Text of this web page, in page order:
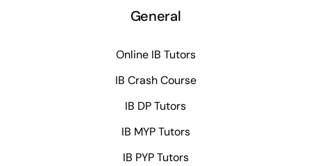
General
Online IB Tutors
IB Crash Course
IB DP Tutors
IB MYP Tutors
IB PYP Tutors